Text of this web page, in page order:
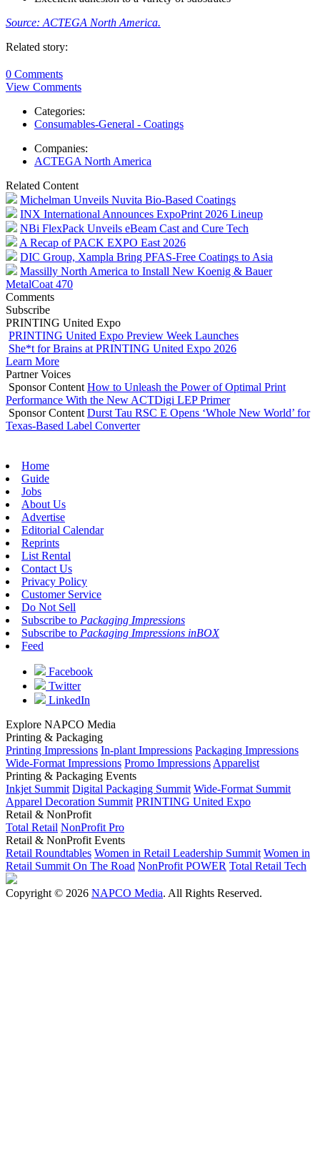
Source: ACTEGA North America.
Related story:
0 Comments
View Comments
Categories:
Consumables-General - Coatings
Companies:
ACTEGA North America
Related Content
Michelman Unveils Nuvita Bio-Based Coatings
INX International Announces ExpoPrint 2026 Lineup
NBi FlexPack Unveils eBeam Cast and Cure Tech
A Recap of PACK EXPO East 2026
DIC Group, Xampla Bring PFAS-Free Coatings to Asia
Massilly North America to Install New Koenig & Bauer
MetalCoat 470
Comments
Subscribe
PRINTING United Expo
PRINTING United Expo Preview Week Launches
She*t for Brains at PRINTING United Expo 2026
Learn More
Partner Voices
Sponsor Content How to Unleash the Power of Optimal Print
Performance With the New ACTDigi LEP Primer
Sponsor Content Durst Tau RSC E Opens ‘Whole New World’ for
Texas-Based Label Converter
Home
Guide
Jobs
About Us
Advertise
Editorial Calendar
Reprints
List Rental
Contact Us
Privacy Policy
Customer Service
Do Not Sell
Subscribe to Packaging Impressions
Subscribe to Packaging Impressions inBOX
Feed
Facebook
Twitter
LinkedIn
Explore NAPCO Media
Printing & Packaging
Printing Impressions In-plant Impressions Packaging Impressions
Wide-Format Impressions Promo Impressions Apparelist
Printing & Packaging Events
Inkjet Summit Digital Packaging Summit Wide-Format Summit
Apparel Decoration Summit PRINTING United Expo
Retail & NonProfit
Total Retail NonProfit Pro
Retail & NonProfit Events
Retail Roundtables Women in Retail Leadership Summit Women in
Retail Summit On The Road NonProfit POWER Total Retail Tech
Copyright © 2026 NAPCO Media. All Rights Reserved.